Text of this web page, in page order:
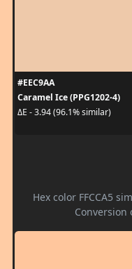
#EEC9AA
Caramel Ice (PPG1202-4)
ΔE - 3.94 (96.1% similar)
Hex color FFCCA5
Conversion